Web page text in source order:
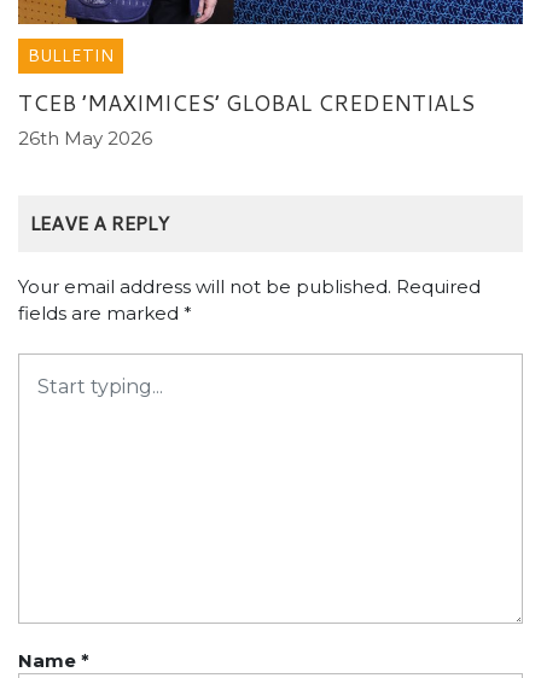
BULLETIN
TCEB ’MAXIMICES’ GLOBAL CREDENTIALS
26th May 2026
LEAVE A REPLY
Your email address will not be published. Required
fields are marked *
Name *